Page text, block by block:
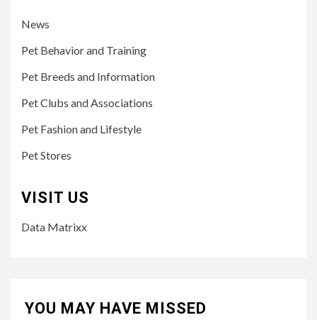
News
Pet Behavior and Training
Pet Breeds and Information
Pet Clubs and Associations
Pet Fashion and Lifestyle
Pet Stores
VISIT US
Data Matrixx
YOU MAY HAVE MISSED